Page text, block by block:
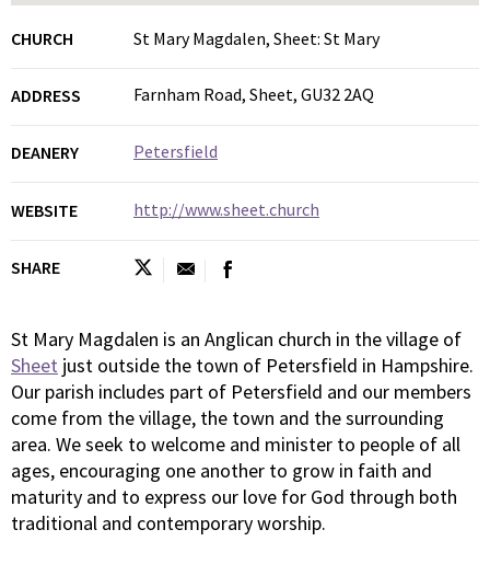
CHURCH St Mary Magdalen, Sheet: St Mary
ADDRESS Farnham Road, Sheet, GU32 2AQ
DEANERY Petersfield
WEBSITE http://www.sheet.church
SHARE
St Mary Magdalen is an Anglican church in the village of
Sheet just outside the town of Petersfield in Hampshire.
Our parish includes part of Petersfield and our members
come from the village, the town and the surrounding
area. We seek to welcome and minister to people of all
ages, encouraging one another to grow in faith and
maturity and to express our love for God through both
traditional and contemporary worship.